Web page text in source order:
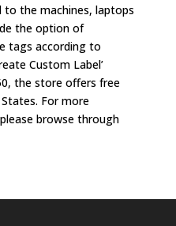
to the machines, laptops
the option of
tags according to
Custom Label’
the store offers free
For more
browse through